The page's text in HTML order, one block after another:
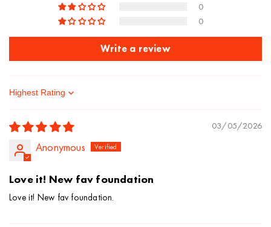
0
0
Write a review
Sort by
03/05/2026
Anonymous
Love it! New fav foundation
Love it! New fav foundation.